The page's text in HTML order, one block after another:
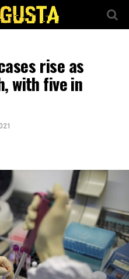
rise as
with five in